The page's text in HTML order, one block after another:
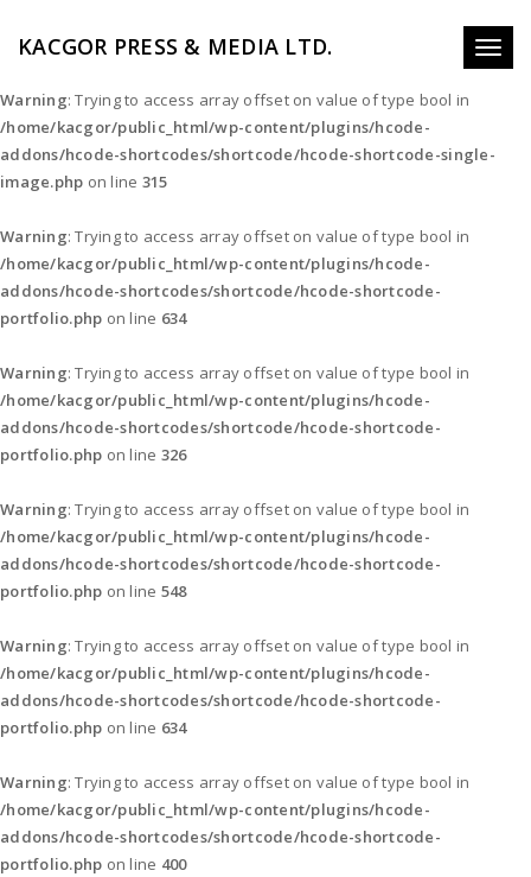
KACGOR PRESS & MEDIA LTD.
Toggle
Warning: Trying to access array offset on value of type bool in
/home/kacgor/public_html/wp-content/plugins/hcode-
addons/hcode-shortcodes/shortcode/hcode-shortcode-single-
image.php on line 315
Warning: Trying to access array offset on value of type bool in
/home/kacgor/public_html/wp-content/plugins/hcode-
addons/hcode-shortcodes/shortcode/hcode-shortcode-
portfolio.php on line 634
Warning: Trying to access array offset on value of type bool in
/home/kacgor/public_html/wp-content/plugins/hcode-
addons/hcode-shortcodes/shortcode/hcode-shortcode-
portfolio.php on line 326
Warning: Trying to access array offset on value of type bool in
/home/kacgor/public_html/wp-content/plugins/hcode-
addons/hcode-shortcodes/shortcode/hcode-shortcode-
portfolio.php on line 548
Warning: Trying to access array offset on value of type bool in
/home/kacgor/public_html/wp-content/plugins/hcode-
addons/hcode-shortcodes/shortcode/hcode-shortcode-
portfolio.php on line 634
Warning: Trying to access array offset on value of type bool in
/home/kacgor/public_html/wp-content/plugins/hcode-
addons/hcode-shortcodes/shortcode/hcode-shortcode-
portfolio.php on line 400